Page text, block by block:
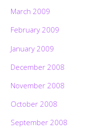
March 2009
February 2009
January 2009
December 2008
November 2008
October 2008
September 2008